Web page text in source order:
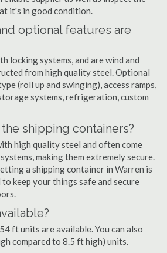
it's in good condition.
optional features are
locking systems, and are wind and
from high quality steel. Optional
(roll up and swinging), access ramps,
systems, refrigeration, custom
shipping containers?
high quality steel and often come
making them extremely secure.
a shipping container in Warren is
keep your things safe and secure
ft units are available. You can also
compared to 8.5 ft high) units.